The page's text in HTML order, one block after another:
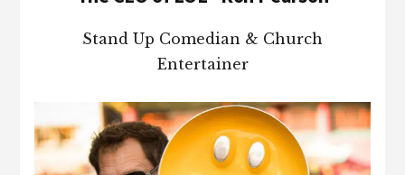
Stand Up Comedian & Church
Entertainer